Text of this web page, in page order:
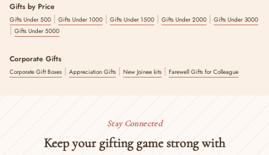
Gifts by Price
Gifts Under 500 | Gifts Under 1000 | Gifts Under 1500 | Gifts Under 2000 | Gifts Under 3000
| Gifts Under 5000
Corporate Gifts
Corporate Gift Boxes | Appreciation Gifts | New Joinee kits | Farewell Gifts for Colleague
Stay Connected
Keep your gifting game strong with